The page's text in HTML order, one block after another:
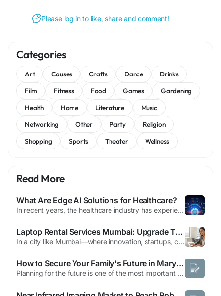
Please log in to like, share and comment!
Categories
Art Causes Crafts Dance
Drinks
Film
Fitness Food Games
Gardening
Health
Home Literature
Music
Networking
Other Party
Religion
Shopping
Sports Theater Wellness
Read More
What Are Edge AI Solutions for Healthcare?
In recent years, the healthcare industry has experienced a dramatic shift toward smarter, faster, and more responsive systems — all driven by advances in artificial intelligence. One of the most exciting developments in this space is the rise of edge ai solutions, which are transforming how medical data is collected, processed, and acted upon. By moving intelligence closer to where the...
Laptop Rental Services Mumbai: Upgrade Tech Without Buying
In a city like Mumbai—where innovation, startups, corporate expansion, and digital transformation are constantly evolving—having access to the latest technology is no longer optional. Whether you're a student, entrepreneur, gamer, or enterprise business, laptops are essential tools for productivity and growth. However, buying high-end laptops can be expensive, especially when your...
How to Secure Your Family's Future in Maryland with Smart Estate Planning
Planning for the future is one of the most important steps you can take to protect your loved ones. Working with an estate planning attorney Maryland helps ensure your assets are distributed according to your wishes while reducing legal complications for your family. Estate planning is not just for wealthy individuals it benefits anyone who wants to safeguard their family, finances, and...